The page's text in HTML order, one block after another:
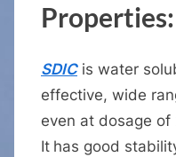
Properties:
SDICis water
effective, wide
even at dosage
It has good